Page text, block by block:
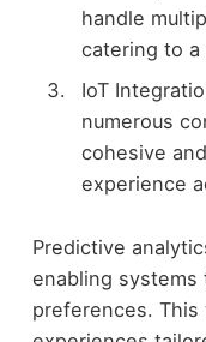
handle
catering to a
IoT
numerous
cohesive
experience
Predictive
enabling systems
preferences.